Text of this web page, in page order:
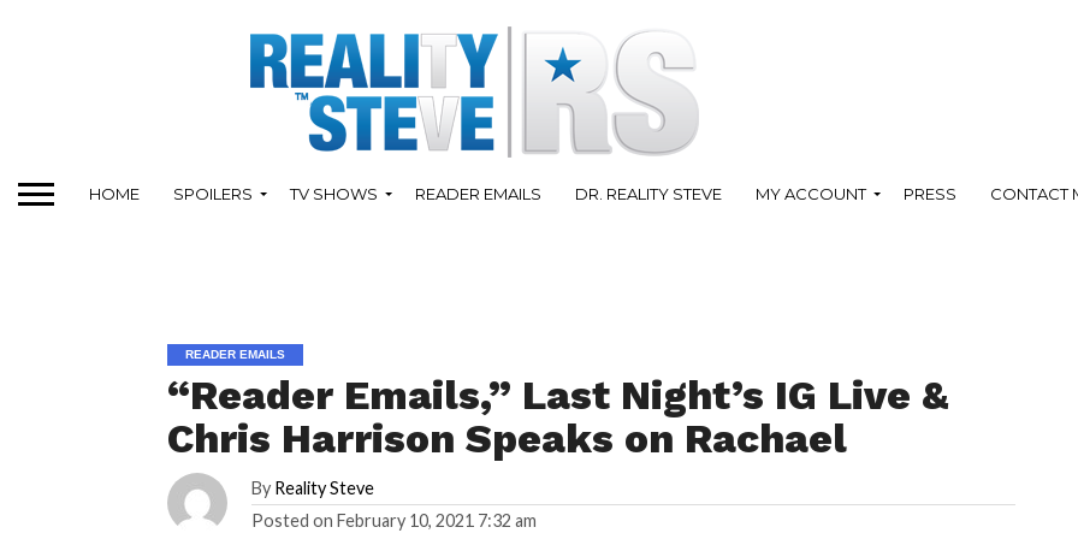
HOME SPOILERS TV SHOWS READER EMAILS DR. REALITY STEVE MY ACCOUNT PRESS CONTACT
READER EMAILS
“Reader Emails,” Last Night’s IG Live &
Chris Harrison Speaks on Rachael
By Reality Steve
Posted on February 10, 2021 7:32 am